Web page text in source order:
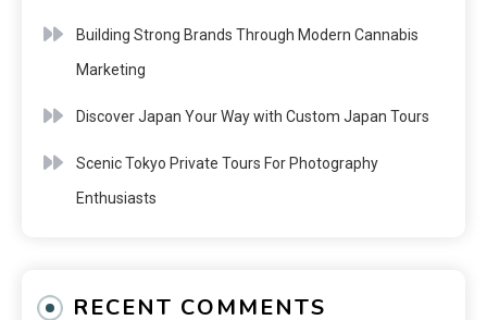
Building Strong Brands Through Modern Cannabis
Marketing
Discover Japan Your Way with Custom Japan Tours
Scenic Tokyo Private Tours For Photography
Enthusiasts
RECENT COMMENTS